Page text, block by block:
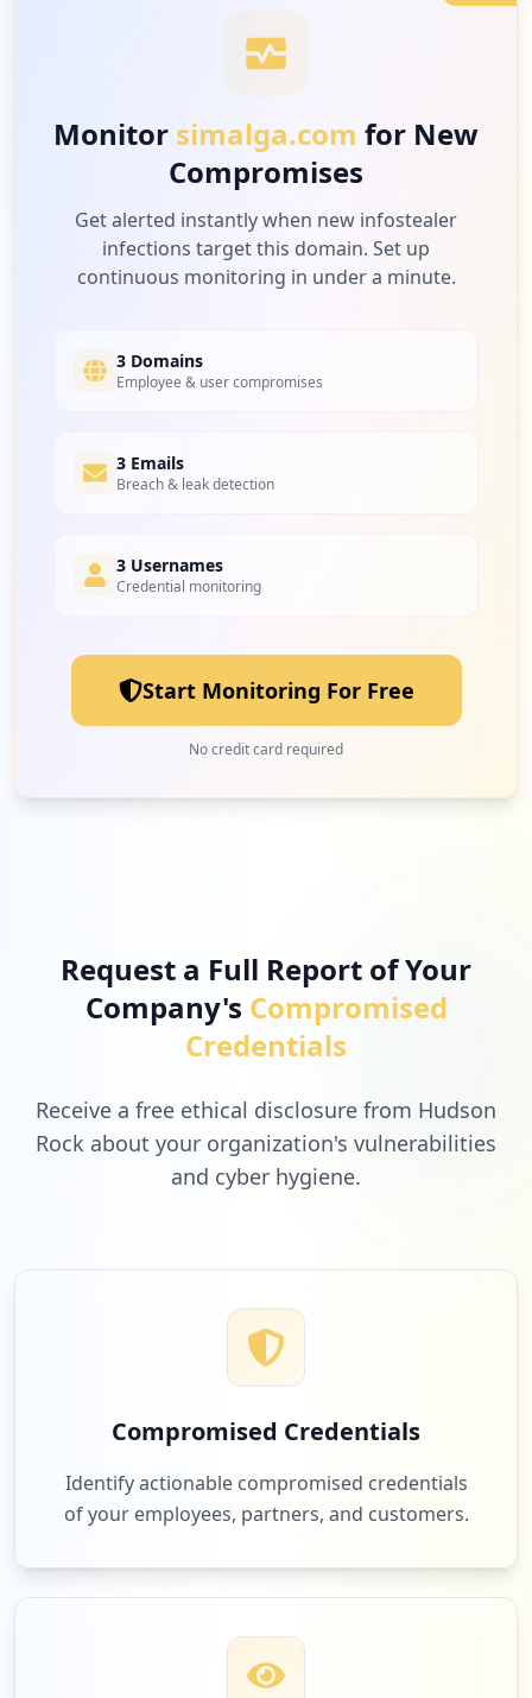
Monitor simalga.com for New
Compromises
Get alerted instantly when new infostealer
infections target this domain. Set up
continuous monitoring in under a minute.
3 Domains
Employee & user compromises
3 Emails
Breach & leak detection
3 Usernames
Credential monitoring
Start Monitoring For Free
No credit card required
Request a Full Report of Your
Company's Compromised
Credentials
Receive a free ethical disclosure from Hudson
Rock about your organization's vulnerabilities
and cyber hygiene.
Compromised Credentials
Identify actionable compromised credentials
of your employees, partners, and customers.